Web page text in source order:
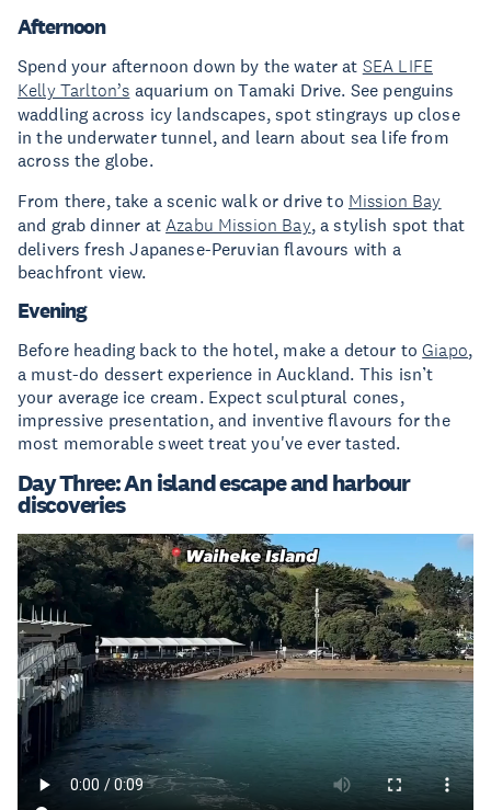
Afternoon
Spend your afternoon down by the water at SEA LIFE
Kelly Tarlton’s aquarium on Tamaki Drive. See penguins
waddling across icy landscapes, spot stingrays up close
in the underwater tunnel, and learn about sea life from
across the globe.
From there, take a scenic walk or drive to Mission Bay
and grab dinner at Azabu Mission Bay, a stylish spot that
delivers fresh Japanese-Peruvian flavours with a
beachfront view.
Evening
Before heading back to the hotel, make a detour toGiapo,
a must-do dessert experience in Auckland. This isn’t
your average ice cream. Expect sculptural cones,
impressive presentation, and inventive flavours for the
most memorable sweet treat you've ever tasted.
Day Three: An island escape and harbour
discoveries